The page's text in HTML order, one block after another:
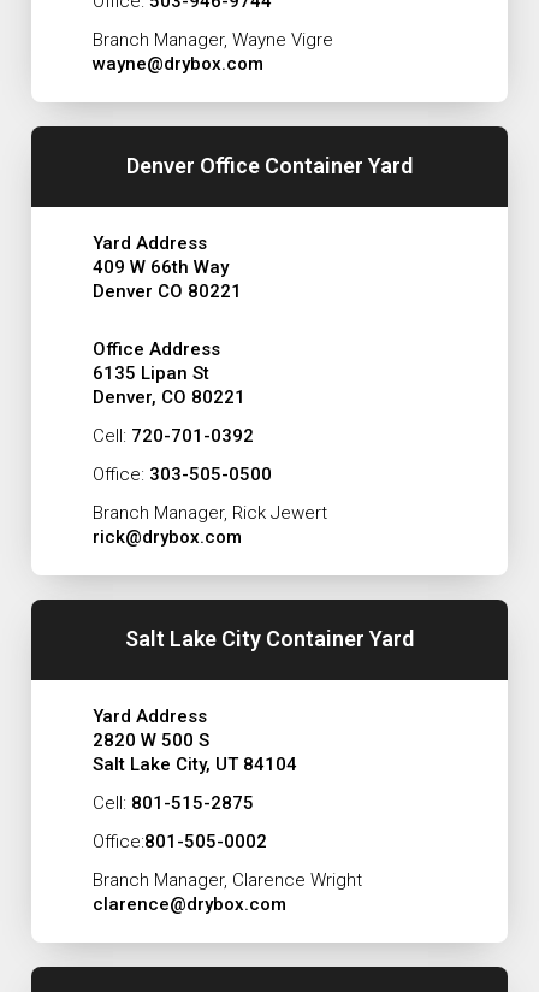
Branch Manager, Wayne Vigre
wayne@drybox.com
Denver Office Container Yard
Yard Address
409 W 66th Way
Denver CO 80221
Office Address
6135 Lipan St
Denver, CO 80221
Cell: 720-701-0392
Office: 303-505-0500
Branch Manager, Rick Jewert
rick@drybox.com
Salt Lake City Container Yard
Yard Address
2820 W 500 S
Salt Lake City, UT 84104
Cell: 801-515-2875
Office:801-505-0002
Branch Manager, Clarence Wright
clarence@drybox.com